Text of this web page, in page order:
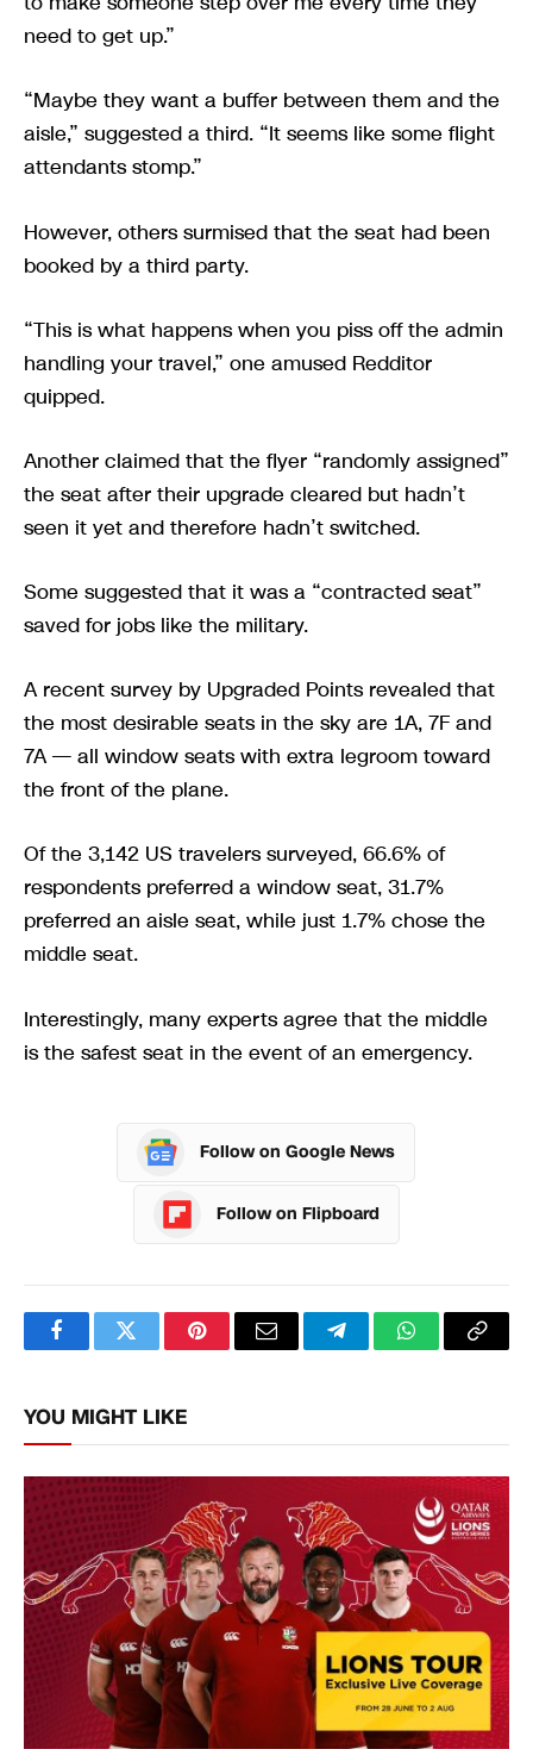
need to get up.”
“Maybe they want a buffer between them and the
aisle,” suggested a third. “It seems like some flight
attendants stomp.”
However, others surmised that the seat had been
booked by a third party.
“This is what happens when you piss off the admin
handling your travel,” one amused Redditor
quipped.
Another claimed that the flyer “randomly assigned”
the seat after their upgrade cleared but hadn’t
seen it yet and therefore hadn’t switched.
Some suggested that it was a “contracted seat”
saved for jobs like the military.
A recent survey by Upgraded Points revealed that
the most desirable seats in the sky are 1A, 7F and
7A — all window seats with extra legroom toward
the front of the plane.
Of the 3,142 US travelers surveyed, 66.6% of
respondents preferred a window seat, 31.7%
preferred an aisle seat, while just 1.7% chose the
middle seat.
Interestingly, many experts agree that the middle
is the safest seat in the event of an emergency.
Follow on Google News
Follow on Flipboard
FacebookTwitterPinterestEmail TelegramWhatsApp
Copy
YOU MIGHT LIKE